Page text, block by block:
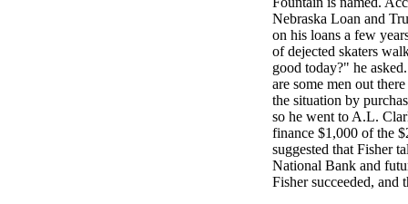
Nebraska Loan and
on his loans a few
of dejected skaters
good today?" he
are some men out
the situation by
so he went to A.L.
finance $1,000 of the
suggested that Fisher
National Bank and
Fisher succeeded, and